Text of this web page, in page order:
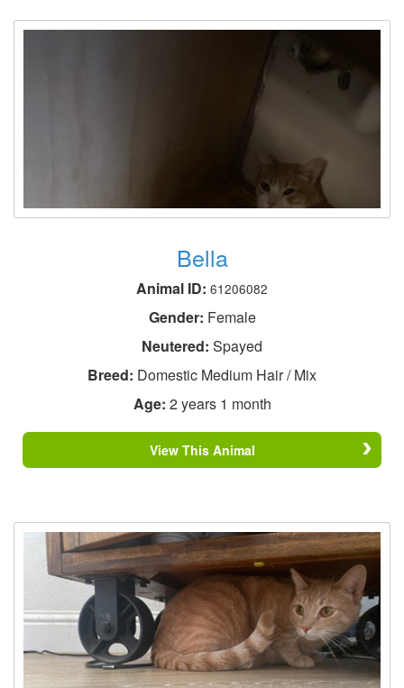
Bella
Animal ID: 61206082
Gender: Female
Neutered: Spayed
Breed: Domestic Medium Hair / Mix
Age: 2 years 1 month
View This Animal